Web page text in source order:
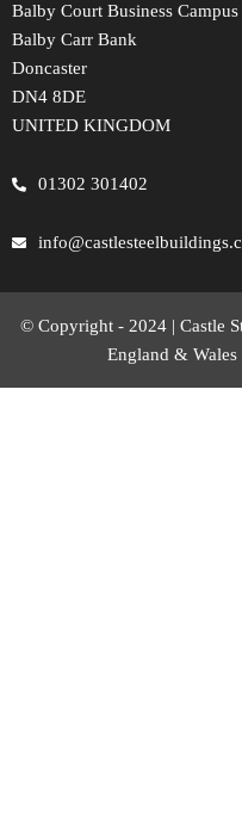
Balby Court Business Campus
Balby Carr Bank
Doncaster
DN4 8DE
UNITED KINGDOM
01302 301402
© Copyright - 2024 | Castle
England &